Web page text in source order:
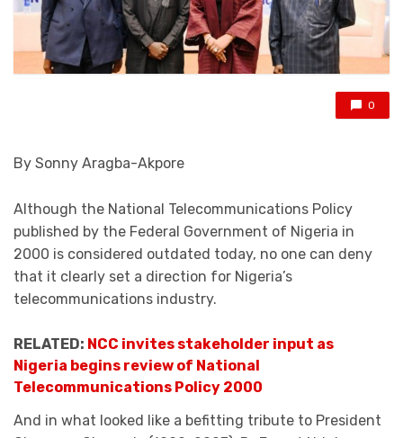
0
By Sonny Aragba-Akpore
Although the National Telecommunications Policy
published by the Federal Government of Nigeria in
2000 is considered outdated today, no one can deny
that it clearly set a direction for Nigeria’s
telecommunications industry.
RELATED: NCC invites stakeholder input as
Nigeria begins review of National
Telecommunications Policy 2000
And in what looked like a befitting tribute to President